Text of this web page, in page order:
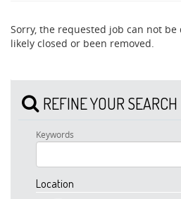
Sorry, the requested job can not
likely closed or been removed.
REFINE YOUR SEARCH
Keywords
Location